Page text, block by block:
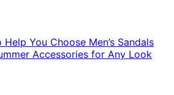
You Choose Men’s Sandals
Accessories for Any Look